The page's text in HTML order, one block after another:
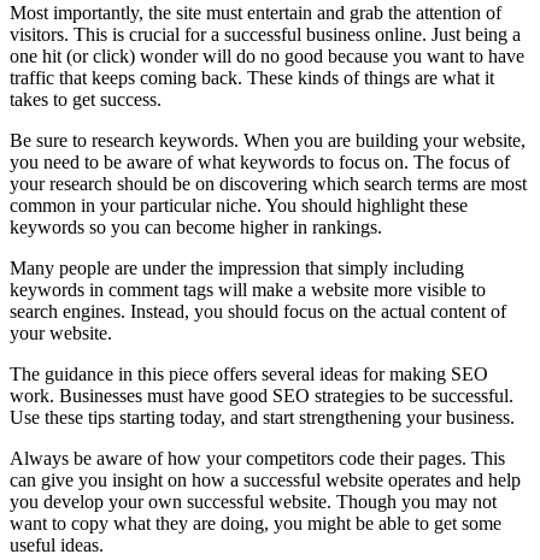
Most importantly, the site must entertain and grab the attention of
visitors. This is crucial for a successful business online. Just being a
one hit (or click) wonder will do no good because you want to have
traffic that keeps coming back. These kinds of things are what it
takes to get success.
Be sure to research keywords. When you are building your website,
you need to be aware of what keywords to focus on. The focus of
your research should be on discovering which search terms are most
common in your particular niche. You should highlight these
keywords so you can become higher in rankings.
Many people are under the impression that simply including
keywords in comment tags will make a website more visible to
search engines. Instead, you should focus on the actual content of
your website.
The guidance in this piece offers several ideas for making SEO
work. Businesses must have good SEO strategies to be successful.
Use these tips starting today, and start strengthening your business.
Always be aware of how your competitors code their pages. This
can give you insight on how a successful website operates and help
you develop your own successful website. Though you may not
want to copy what they are doing, you might be able to get some
useful ideas.